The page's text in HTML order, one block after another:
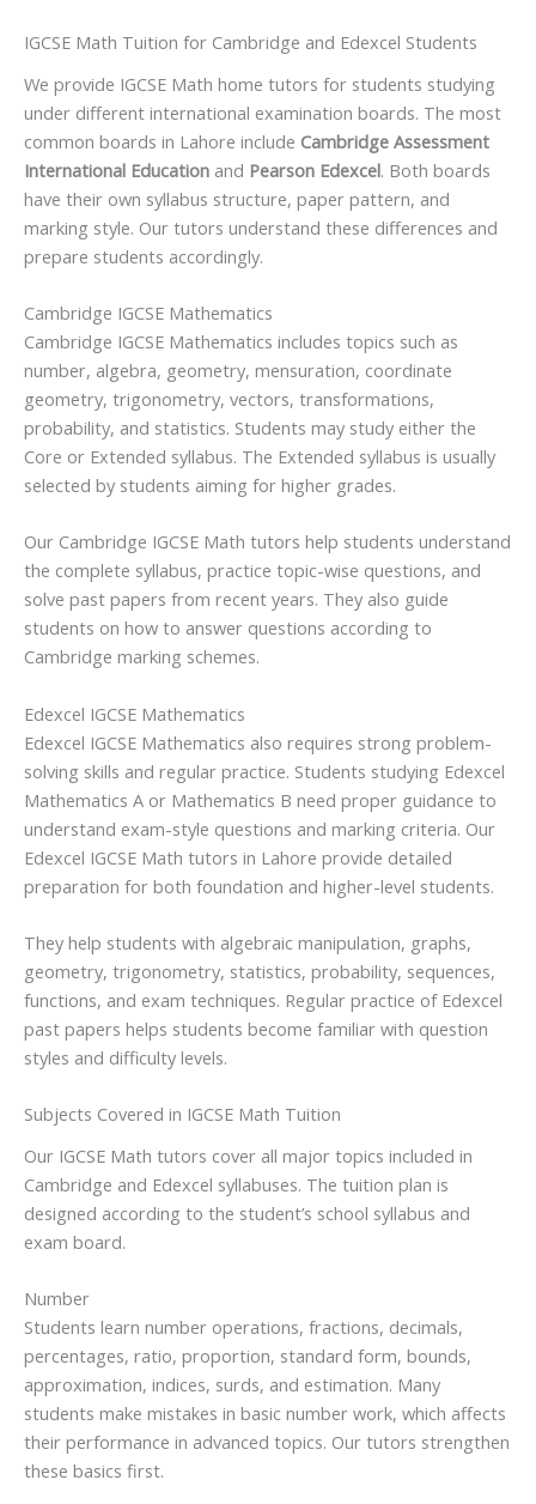
IGCSE Math Tuition for Cambridge and Edexcel Students
We provide IGCSE Math home tutors for students studying
under different international examination boards. The most
common boards in Lahore include Cambridge Assessment
International Education and Pearson Edexcel. Both boards
have their own syllabus structure, paper pattern, and
marking style. Our tutors understand these differences and
prepare students accordingly.
Cambridge IGCSE Mathematics
Cambridge IGCSE Mathematics includes topics such as
number, algebra, geometry, mensuration, coordinate
geometry, trigonometry, vectors, transformations,
probability, and statistics. Students may study either the
Core or Extended syllabus. The Extended syllabus is usually
selected by students aiming for higher grades.
Our Cambridge IGCSE Math tutors help students understand
the complete syllabus, practice topic-wise questions, and
solve past papers from recent years. They also guide
students on how to answer questions according to
Cambridge marking schemes.
Edexcel IGCSE Mathematics
Edexcel IGCSE Mathematics also requires strong problem-
solving skills and regular practice. Students studying Edexcel
Mathematics A or Mathematics B need proper guidance to
understand exam-style questions and marking criteria. Our
Edexcel IGCSE Math tutors in Lahore provide detailed
preparation for both foundation and higher-level students.
They help students with algebraic manipulation, graphs,
geometry, trigonometry, statistics, probability, sequences,
functions, and exam techniques. Regular practice of Edexcel
past papers helps students become familiar with question
styles and difficulty levels.
Subjects Covered in IGCSE Math Tuition
Our IGCSE Math tutors cover all major topics included in
Cambridge and Edexcel syllabuses. The tuition plan is
designed according to the student’s school syllabus and
exam board.
Number
Students learn number operations, fractions, decimals,
percentages, ratio, proportion, standard form, bounds,
approximation, indices, surds, and estimation. Many
students make mistakes in basic number work, which affects
their performance in advanced topics. Our tutors strengthen
these basics first.